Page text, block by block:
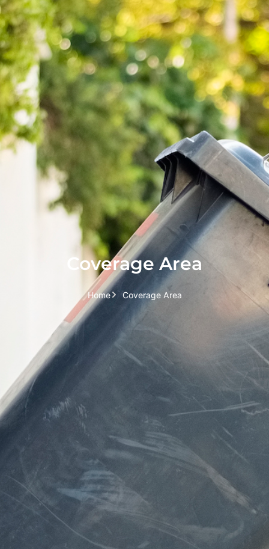
Coverage Area
Home Coverage Area